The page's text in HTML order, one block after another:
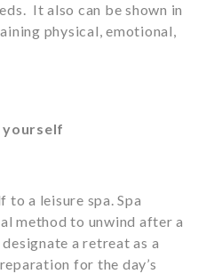
It also can be shown in
physical, emotional,
yourself
to a leisure spa. Spa
method to unwind after a
a retreat as a
for the day’s